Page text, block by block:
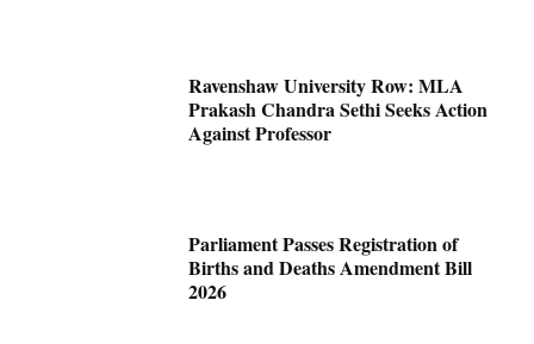
Ravenshaw University Row: MLA
Prakash Chandra Sethi Seeks Action
Against Professor
Parliament Passes Registration of
Births and Deaths Amendment Bill
2026